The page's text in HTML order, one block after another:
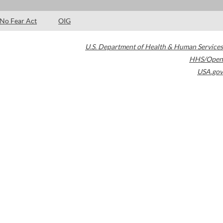
No Fear Act OIG
U.S. Department of Health & Human Services
HHS/Open
USA.gov